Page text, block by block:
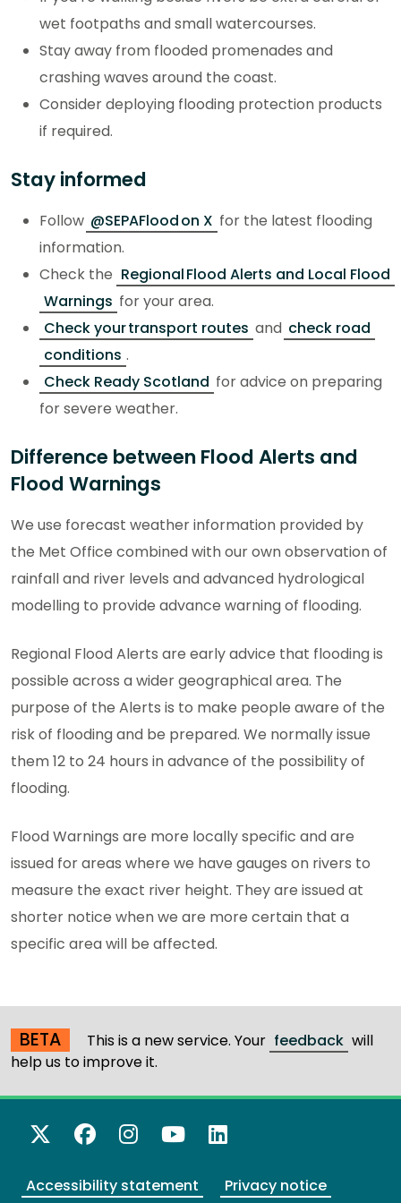
wet footpaths and small watercourses.
Stay away from flooded promenades and
crashing waves around the coast.
Consider deploying flooding protection products
if required.
Stay informed
Follow @SEPAFlood on X for the latest flooding
information.
Check the Regional Flood Alerts and Local Flood
Warnings for your area.
Check your transport routes and check road
conditions .
Check Ready Scotland for advice on preparing
for severe weather.
Difference between Flood Alerts and
Flood Warnings
We use forecast weather information provided by
the Met Office combined with our own observation of
rainfall and river levels and advanced hydrological
modelling to provide advance warning of flooding.
Regional Flood Alerts are early advice that flooding is
possible across a wider geographical area. The
purpose of the Alerts is to make people aware of the
risk of flooding and be prepared. We normally issue
them 12 to 24 hours in advance of the possibility of
flooding.
Flood Warnings are more locally specific and are
issued for areas where we have gauges on rivers to
measure the exact river height. They are issued at
shorter notice when we are more certain that a
specific area will be affected.
BETA This is a new service. Your feedback will
help us to improve it.
X Twitter
Facebook
Instagram
YouTube
LinkedIn
Accessibility statement
Privacy notice